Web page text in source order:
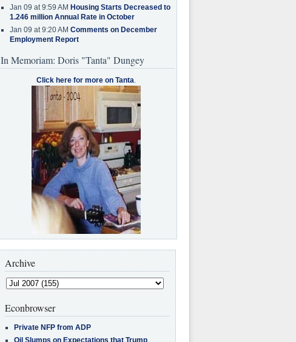
Jan 09 at 9:59 AM Housing Starts Decreased to
1.246 million Annual Rate in October
Jan 09 at 9:20 AM Comments on December
Employment Report
In Memoriam: Doris "Tanta" Dungey
Click here for more on Tanta.
Archive
Econbrowser
Private NFP from ADP
Oil Slumps on Expectations that Trump